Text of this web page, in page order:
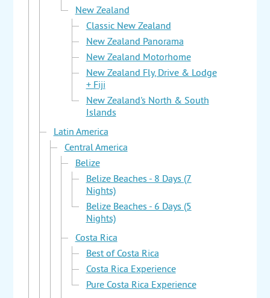
New Zealand
Classic New Zealand
New Zealand Panorama
New Zealand Motorhome
New Zealand Fly, Drive & Lodge
+ Fiji
New Zealand's North & South
Islands
Latin America
Central America
Belize
Belize Beaches - 8 Days (7
Nights)
Belize Beaches - 6 Days (5
Nights)
Costa Rica
Best of Costa Rica
Costa Rica Experience
Pure Costa Rica Experience